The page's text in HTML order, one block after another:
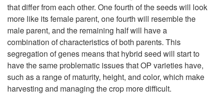
g
i
that differ from each other. One fourth of the seeds will look
more like its female parent, one fourth will resemble the
male parent, and the remaining half will have a
combination of characteristics of both parents. This
segregation of genes means that hybrid seed will start to
have the same problematic issues that OP varieties have,
such as a range of maturity, height, and color, which make
harvesting and managing the crop more difficult.